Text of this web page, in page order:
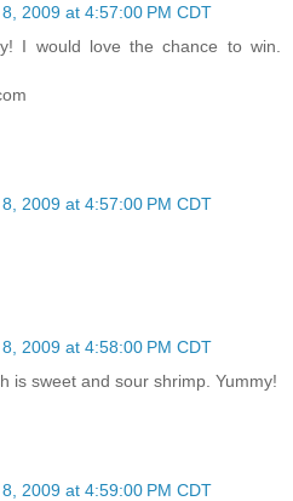
2009 at 4:57:00 PM CDT
I would love the chance to win.
2009 at 4:57:00 PM CDT
2009 at 4:58:00 PM CDT
is sweet and sour shrimp. Yummy!
2009 at 4:59:00 PM CDT